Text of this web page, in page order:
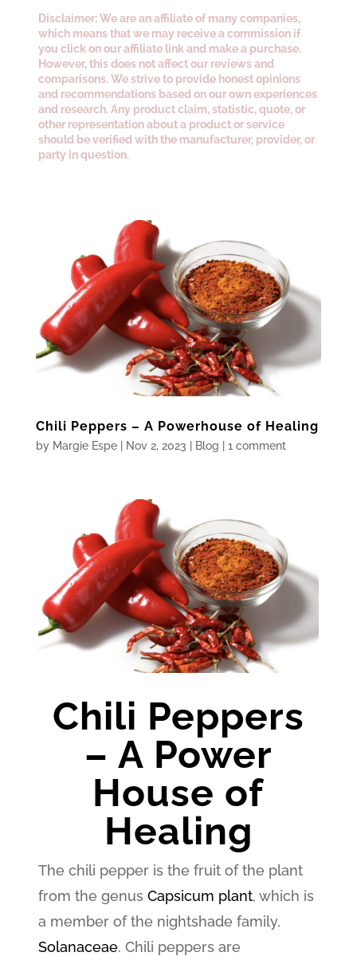
Disclaimer: We are an affiliate of many companies,
which means that we may receive a commission if
you click on our affiliate link and make a purchase.
However, this does not affect our reviews and
comparisons. We strive to provide honest opinions
and recommendations based on our own experiences
and research. Any product claim, statistic, quote, or
other representation about a product or service
should be verified with the manufacturer, provider, or
party in question.
Chili Peppers – A Powerhouse of Healing
by Margie Espe| Nov 2, 2023 Blog 1 comment
Chili Peppers
– A Power
House of
Healing
The chili pepper is the fruit of the plant
from the genusCapsicum plant, which is
a member of the nightshade family,
Solanaceae. Chili peppers are